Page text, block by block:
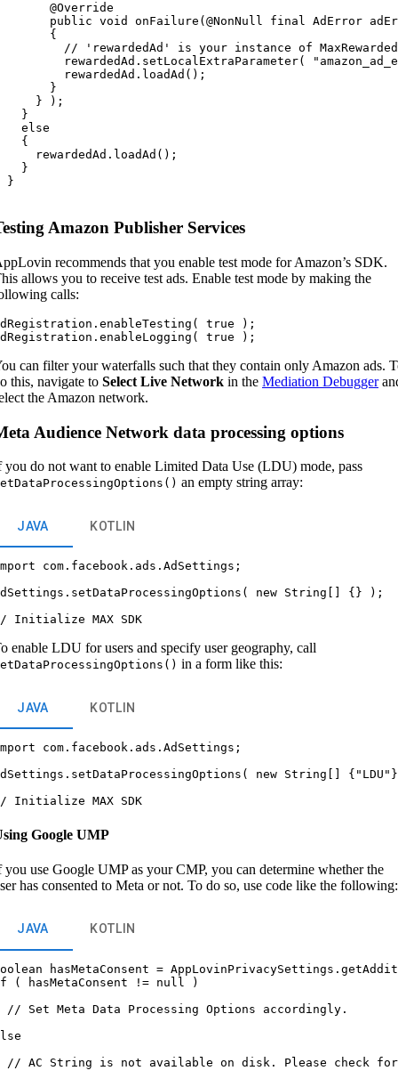
@Override
public void onFailure(@NonNull final AdError
{
// 'rewardedAd' is your instance of
rewardedAd.setLocalExtraParameter(
rewardedAd.loadAd();
}
} );
}
else
{
rewardedAd.loadAd();
}
}
Amazon Publisher Services
recommends that you enable test mode for Amazon’s SDK.
allows you to receive test ads. Enable test mode by making the
calls:
true );
can filter your waterfalls such that they contain only Amazon ads.
this, navigate to Select Live Network in the Mediation Debugger
the Amazon network.
Audience Network data processing options
you do not want to enable Limited Data Use (LDU) mode, pass
an empty string array:
JAVA KOTLIN
com.facebook.ads.AdSettings;
new String[] {} );
enable LDU for users and specify user geography, call
in a form like this:
JAVA KOTLIN
com.facebook.ads.AdSettings;
new String[]
Google UMP
you use Google UMP as your CMP, you can determine whether the
has consented to Meta or not. To do so, use code like the following:
JAVA KOTLIN
hasMetaConsent =
( hasMetaConsent != null )
// Set Meta Data Processing Options accordingly.
// AC String is not available on disk. Please check